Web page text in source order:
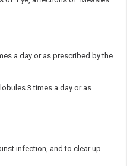
a day or as prescribed by the
3 times a day or as
infection, and to clear up